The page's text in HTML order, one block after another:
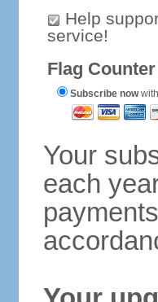
Help
service!
Flag
Subscribe nowwith
Your
each